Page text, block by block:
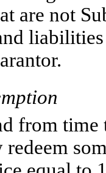
are not
from time